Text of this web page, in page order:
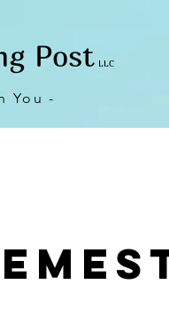
Post LLC
You -